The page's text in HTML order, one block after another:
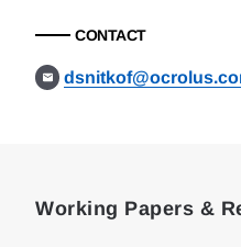
CONTACT
Working Papers &